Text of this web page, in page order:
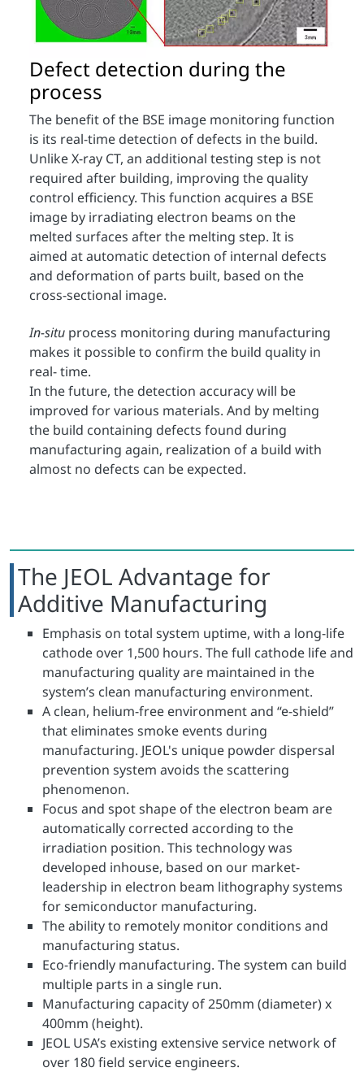
Defect detection during the
process
The benefit of the BSE image monitoring function
is its real-time detection of defects in the build.
Unlike X-ray CT, an additional testing step is not
required after building, improving the quality
control efficiency. This function acquires a BSE
image by irradiating electron beams on the
melted surfaces after the melting step. It is
aimed at automatic detection of internal defects
and deformation of parts built, based on the
cross-sectional image.
In-situ process monitoring during manufacturing
makes it possible to confirm the build quality in
real- time.
In the future, the detection accuracy will be
improved for various materials. And by melting
the build containing defects found during
manufacturing again, realization of a build with
almost no defects can be expected.
The JEOL Advantage for
Additive Manufacturing
Emphasis on total system uptime, with a long-life
cathode over 1,500 hours. The full cathode life and
manufacturing quality are maintained in the
system’s clean manufacturing environment.
A clean, helium-free environment and “e-shield”
that eliminates smoke events during
manufacturing. JEOL's unique powder dispersal
prevention system avoids the scattering
phenomenon.
Focus and spot shape of the electron beam are
automatically corrected according to the
irradiation position. This technology was
developed inhouse, based on our market-
leadership in electron beam lithography systems
for semiconductor manufacturing.
The ability to remotely monitor conditions and
manufacturing status.
Eco-friendly manufacturing. The system can build
multiple parts in a single run.
Manufacturing capacity of 250mm (diameter) x
400mm (height).
JEOL USA’s existing extensive service network of
over 180 field service engineers.